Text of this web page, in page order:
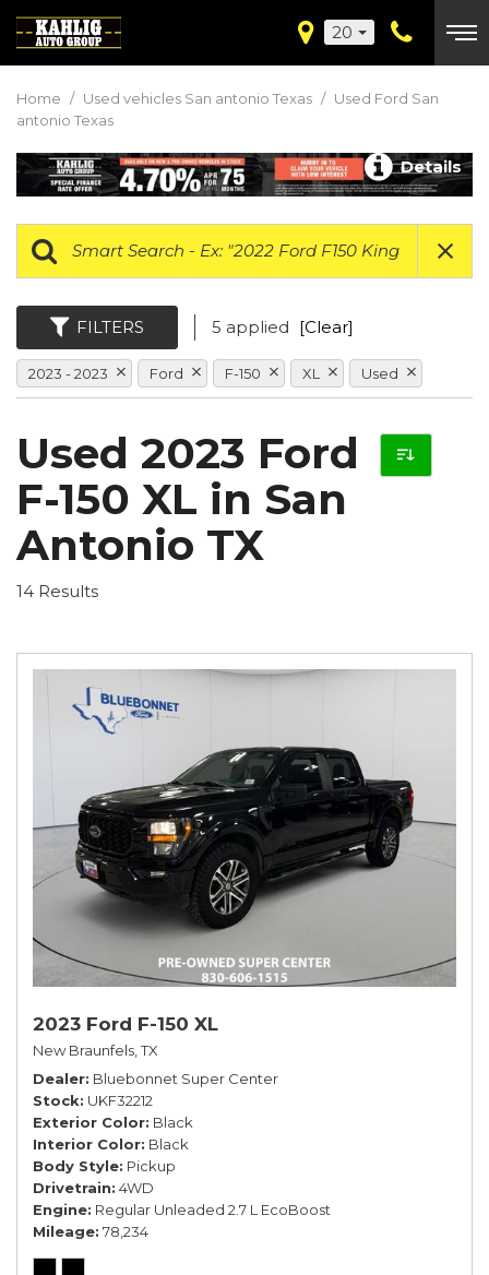
20
Home / Used vehicles San antonio Texas / Used Ford San
antonio Texas
Details
FILTERS 5 applied [Clear]
2023 - 2023 Ford F-150 XL Used
Used 2023 Ford
F-150 XL in San
Antonio TX
14 Results
2023 Ford F-150 XL
New Braunfels, TX
Dealer Bluebonnet Super Center
Stock UKF32212
Exterior Color Black
Interior Color Black
Body Style Pickup
Drivetrain 4WD
Engine Regular Unleaded 2.7 L EcoBoost
Mileage 78,234